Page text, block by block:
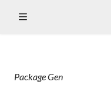
PackageGen